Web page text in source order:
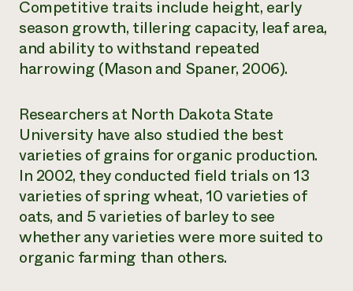
Competitive traits include height, early
season growth, tillering capacity, leaf area,
and ability to withstand repeated
harrowing (Mason and Spaner, 2006).
Researchers at North Dakota State
University have also studied the best
varieties of grains for organic production.
In 2002, they conducted field trials on 13
varieties of spring wheat, 10 varieties of
oats, and 5 varieties of barley to see
whether any varieties were more suited to
organic farming than others.